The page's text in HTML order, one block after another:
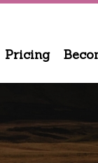
Pricing